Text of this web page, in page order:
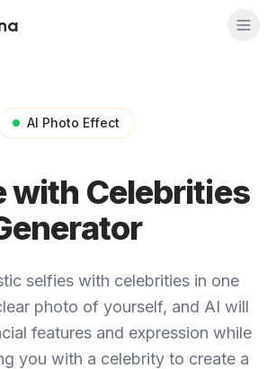
AI Photo Effect
with Celebrities
selfies with celebrities in one
photo of yourself, and AI will
features and expression while
you with a celebrity to create a